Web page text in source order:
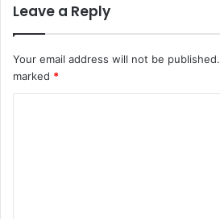
Leave a Reply
Your email address will not be published.
marked *